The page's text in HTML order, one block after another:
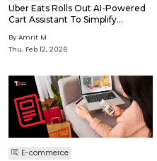
Uber Eats Rolls Out AI-Powered
Cart Assistant To Simplify
By Amrit M
Thu, Feb 12, 2026
E-commerce